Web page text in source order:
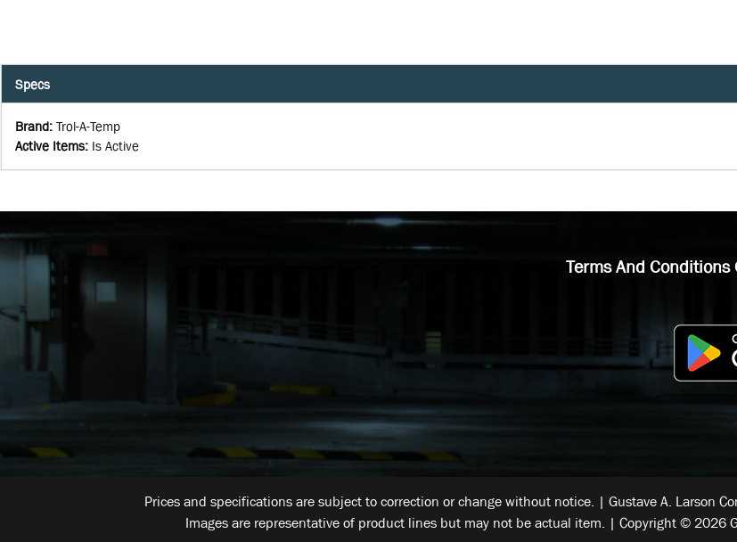
Specs
Brand: Trol-A-Temp
Active Items: Is Active
Terms And Conditions
Prices and specifications are subject to correction or change without notice. | Gustave A. Larson
Images are representative of product lines but may not be actual item. | Copyright © 2026